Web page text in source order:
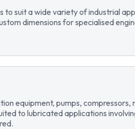
to suit a wide variety of industrial
dimensions for specialised
equipment, pumps, compressors,
to lubricated applications